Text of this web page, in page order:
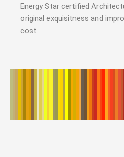
Energy Star certified
original exquisitness and
cost.